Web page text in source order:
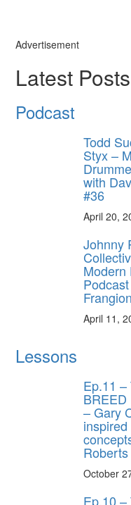
Advertisement
Latest Posts
Podcast
Todd
Styx –
with
#36
April 20,
Johnny
Modern
April 11,
Lessons
Ep.11
BREED
– Gary
Roberts
October
Ep.10